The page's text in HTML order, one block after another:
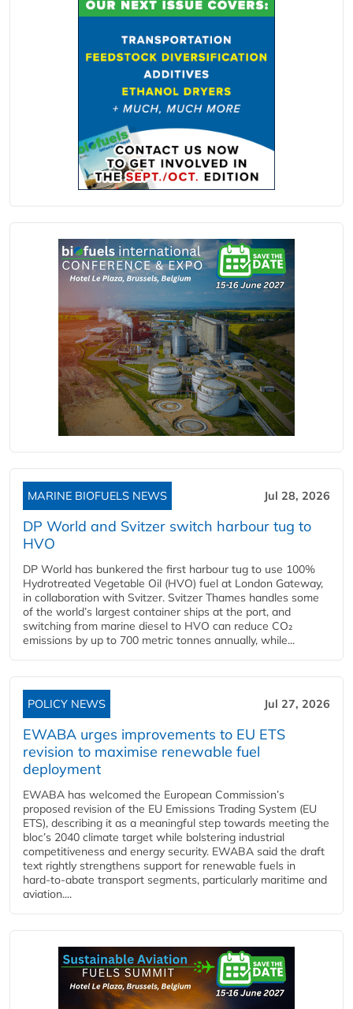
MARINE BIOFUELS NEWS Jul 28, 2026
DP World and Svitzer switch harbour tug to
HVO
DP World has bunkered the first harbour tug to use 100%
Hydrotreated Vegetable Oil (HVO) fuel at London Gateway,
in collaboration with Svitzer. Svitzer Thames handles some
of the world’s largest container ships at the port, and
switching from marine diesel to HVO can reduce CO₂
emissions by up to 700 metric tonnes annually, while...
POLICY NEWS Jul 27, 2026
EWABA urges improvements to EU ETS
revision to maximise renewable fuel
deployment
EWABA has welcomed the European Commission’s
proposed revision of the EU Emissions Trading System (EU
ETS), describing it as a meaningful step towards meeting the
bloc’s 2040 climate target while bolstering industrial
competitiveness and energy security. EWABA said the draft
text rightly strengthens support for renewable fuels in
hard‑to‑abate transport segments, particularly maritime and
aviation....